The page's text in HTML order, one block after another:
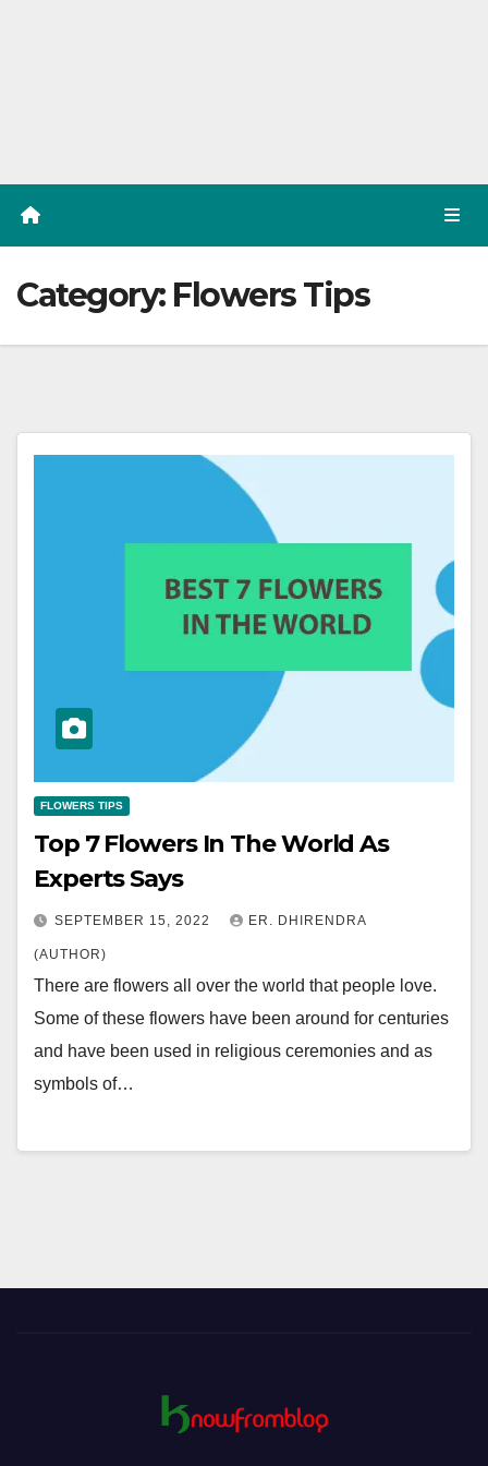
Category: Flowers Tips
FLOWERS TIPS
Top 7 Flowers In The World As
Experts Says
SEPTEMBER 15, 2022 ER. DHIRENDRA
(AUTHOR)
There are flowers all over the world that people love.
Some of these flowers have been around for centuries
and have been used in religious ceremonies and as
symbols of…